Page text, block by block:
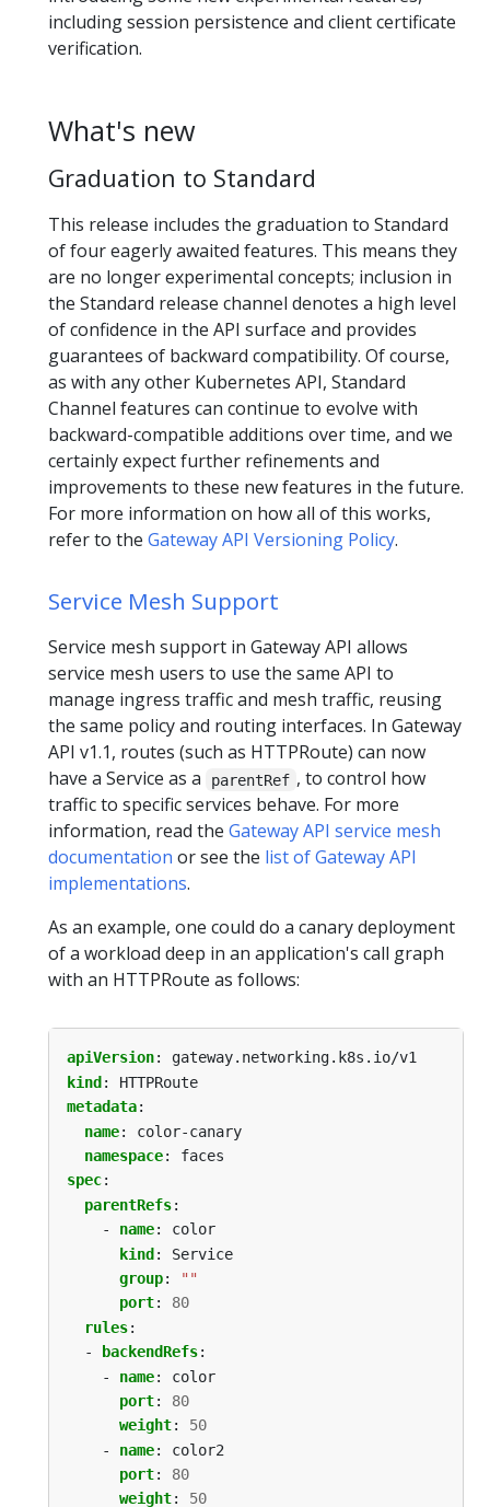
including session persistence and client certificate
verification.
What's new
Graduation to Standard
This release includes the graduation to Standard
of four eagerly awaited features. This means they
are no longer experimental concepts; inclusion in
the Standard release channel denotes a high level
of confidence in the API surface and provides
guarantees of backward compatibility. Of course,
as with any other Kubernetes API, Standard
Channel features can continue to evolve with
backward-compatible additions over time, and we
certainly expect further refinements and
improvements to these new features in the future.
For more information on how all of this works,
refer to the Gateway API Versioning Policy.
Service Mesh Support
Service mesh support in Gateway API allows
service mesh users to use the same API to
manage ingress traffic and mesh traffic, reusing
the same policy and routing interfaces. In Gateway
API v1.1, routes (such as HTTPRoute) can now
have a Service as a
parentRef , to control how
traffic to specific services behave. For more
information, read the Gateway API service mesh
documentation or see the list of Gateway API
implementations.
As an example, one could do a canary deployment
of a workload deep in an application's call graph
with an HTTPRoute as follows:
apiVersion:
gateway.networking.k8s.io/v1
kind :
HTTPRoute
metadata:
name:
color-canary
namespace:
faces
spec:
parentRefs:
- name:
color
kind:
Service
group:
""
port:
80
rules:
-
backendRefs:
- name:
color
port:
80
weight:
50
- name:
color2
port:
80
weight: 50